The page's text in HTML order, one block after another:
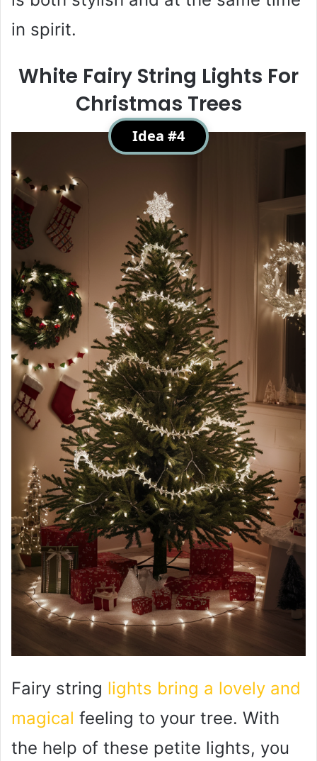
in spirit.
White Fairy String Lights For
Christmas Trees
Idea #4
Fairy string lights bring a lovely and
magical feeling to your tree. With
the help of these petite lights, you